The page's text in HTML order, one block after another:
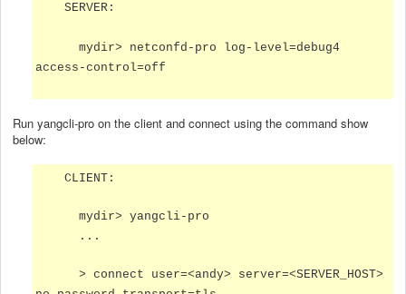
SERVER:
mydir> netconfd-pro log-level=debug4
access-control=off
Run yangcli-pro on the client and connect using the command show
below:
CLIENT:
mydir> yangcli-pro
...
> connect user=<andy> server=<SERVER_HOST>